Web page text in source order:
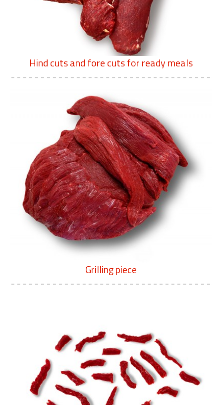
Hind cuts and fore cuts for ready meals
Grilling piece